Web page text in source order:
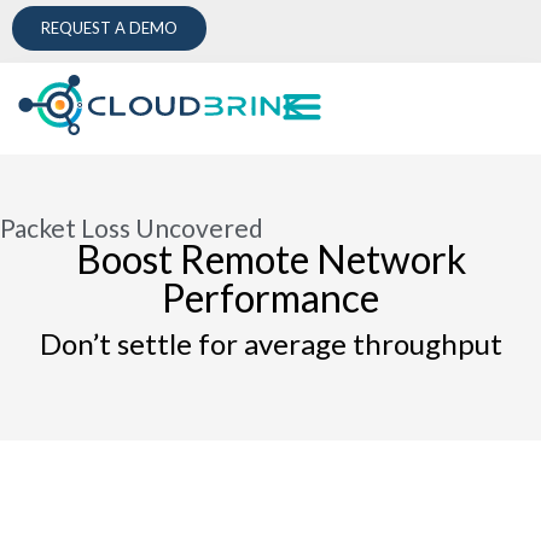
REQUEST A DEMO
Packet Loss Uncovered
Boost Remote Network
Performance
Don’t settle for average throughput